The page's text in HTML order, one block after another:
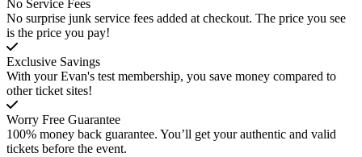
No Service Fees
No surprise junk service fees added at checkout. The price you see
is the price you pay!
Exclusive Savings
With your Evan's test membership, you save money compared to
other ticket sites!
Worry Free Guarantee
100% money back guarantee. You’ll get your authentic and valid
tickets before the event.